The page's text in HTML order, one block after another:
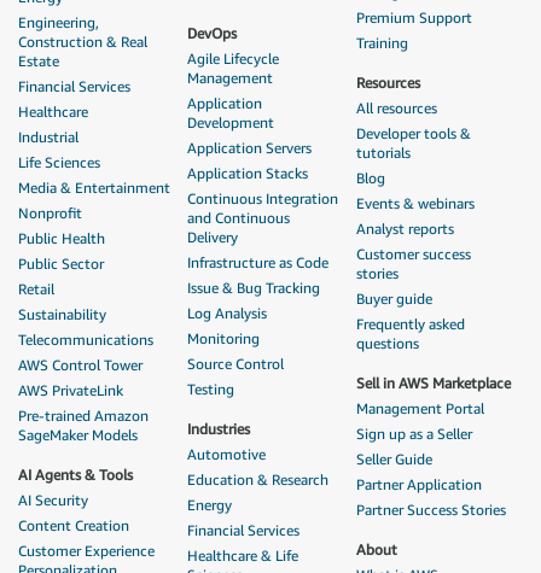
Marketplace Procurement
Engineering,
Construction & Real
Estate
Financial Services
Healthcare
Industrial
Life Sciences
Media & Entertainment
Nonprofit
Public Health
Public Sector
Retail
Sustainability
Telecommunications
AWS Control Tower
AWS PrivateLink
Pre-trained Amazon
SageMaker Models
AI Agents & Tools
AI Security
Content Creation
Customer Experience
DevOps
Agile Lifecycle
Management
Application
Development
Application Servers
Application Stacks
Continuous Integration
and Continuous
Delivery
Infrastructure as Code
Issue & Bug Tracking
Log Analysis
Monitoring
Source Control
Testing
Industries
Automotive
Education & Research
Energy
Financial Services
Healthcare & Life
Premium Support
Training
Resources
All resources
Developer tools &
tutorials
Blog
Events & webinars
Analyst reports
Customer success
stories
Buyer guide
Frequently asked
questions
Sell in AWS Marketplace
Management Portal
Sign up as a Seller
Seller Guide
Partner Application
Partner Success Stories
About